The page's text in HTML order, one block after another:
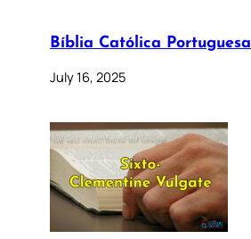
Bíblia Católica Portuguesa
July 16, 2025